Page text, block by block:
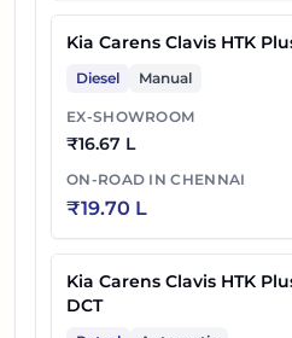
Kia Carens Clavis HTK
Diesel Manual
EX-SHOWROOM
₹16.67 L
ON-ROAD INCHENNAI
₹19.70 L
Kia Carens Clavis HTK
DCT